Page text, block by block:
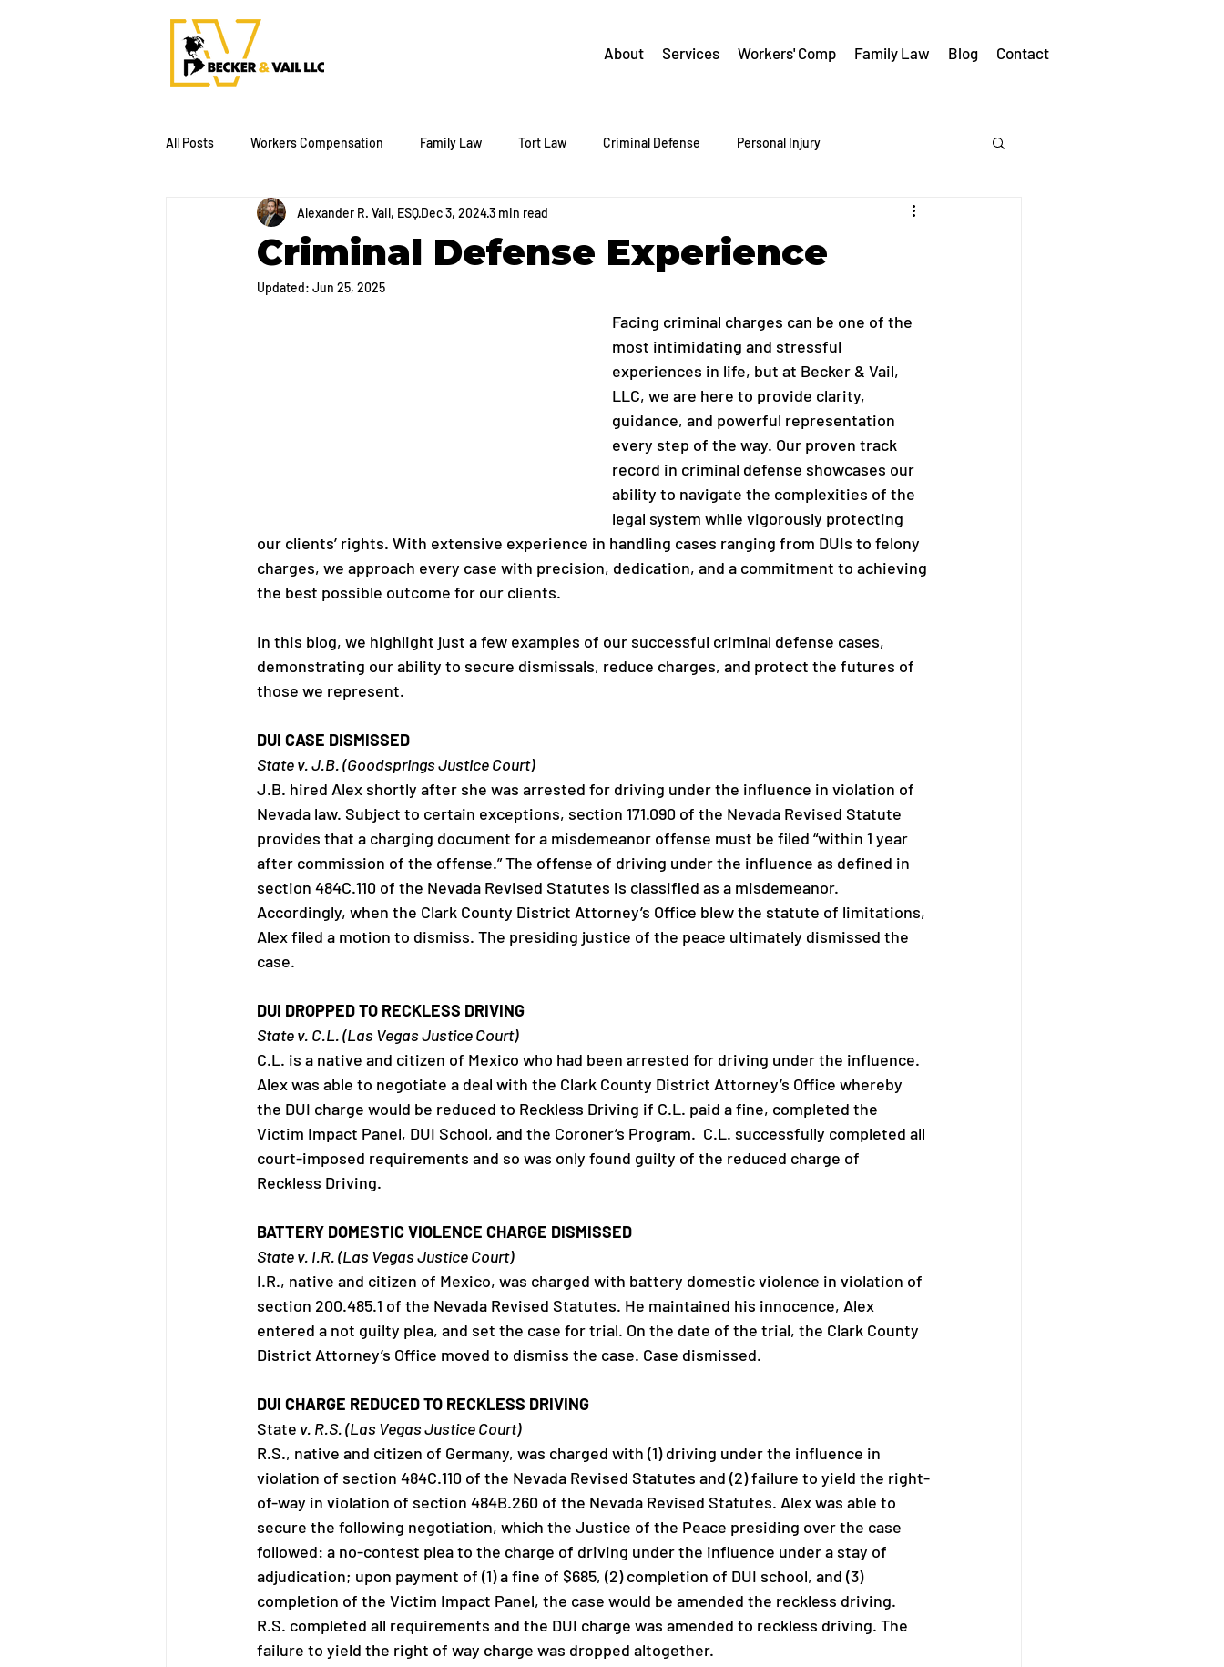
About Services Workers' Comp Family Law Blog Contact
All Posts Workers Compensation Family Law Tort Law Criminal Defense Personal Injury
Criminal Defense Experience
Alexander R. Vail, ESQDec 3, 20243 min read
Updated: Jun 25, 2025
Facing criminal charges can be one of the
most intimidating and stressful
experiences in life, but at Becker & Vail,
LLC, we are here to provide clarity,
guidance, and powerful representation
every step of the way. Our proven track
record in criminal defense showcases our
ability to navigate the complexities of the
legal system while vigorously protecting
our clients’ rights. With extensive experience in handling cases ranging from DUIs to felony
charges, we approach every case with precision, dedication, and a commitment to achieving
the best possible outcome for our clients.
In this blog, we highlight just a few examples of our successful criminal defense cases,
demonstrating our ability to secure dismissals, reduce charges, and protect the futures of
those we represent.
DUI CASE DISMISSED
State v. J.B. (Goodsprings Justice Court)
J.B. hired Alex shortly after she was arrested for driving under the influence in violation of
Nevada law. Subject to certain exceptions, section 171.090 of the Nevada Revised Statute
provides that a charging document for a misdemeanor offense must be filed “within 1 year
after commission of the offense.” The offense of driving under the influence as defined in
section 484C.110 of the Nevada Revised Statutes is classified as a misdemeanor.
Accordingly, when the Clark County District Attorney’s Office blew the statute of limitations,
Alex filed a motion to dismiss. The presiding justice of the peace ultimately dismissed the
case.
DUI DROPPED TO RECKLESS DRIVING
State v. C.L. (Las Vegas Justice Court)
C.L. is a native and citizen of Mexico who had been arrested for driving under the influence.
Alex was able to negotiate a deal with the Clark County District Attorney’s Office whereby
the DUI charge would be reduced to Reckless Driving if C.L. paid a fine, completed the
Victim Impact Panel, DUI School, and the Coroner’s Program.  C.L. successfully completed all
court-imposed requirements and so was only found guilty of the reduced charge of
Reckless Driving.
BATTERY DOMESTIC VIOLENCE CHARGE DISMISSED
State v. I.R. (Las Vegas Justice Court)
I.R., native and citizen of Mexico, was charged with battery domestic violence in violation of
section 200.485.1 of the Nevada Revised Statutes. He maintained his innocence, Alex
entered a not guilty plea, and set the case for trial. On the date of the trial, the Clark County
District Attorney’s Office moved to dismiss the case. Case dismissed.
DUI CHARGE REDUCED TO RECKLESS DRIVING
State v. R.S. (Las Vegas Justice Court)
R.S., native and citizen of Germany, was charged with (1) driving under the influence in
violation of section 484C.110 of the Nevada Revised Statutes and (2) failure to yield the right-
of-way in violation of section 484B.260 of the Nevada Revised Statutes. Alex was able to
secure the following negotiation, which the Justice of the Peace presiding over the case
followed: a no-contest plea to the charge of driving under the influence under a stay of
adjudication; upon payment of (1) a fine of $685, (2) completion of DUI school, and (3)
completion of the Victim Impact Panel, the case would be amended the reckless driving.
R.S. completed all requirements and the DUI charge was amended to reckless driving. The
failure to yield the right of way charge was dropped altogether.